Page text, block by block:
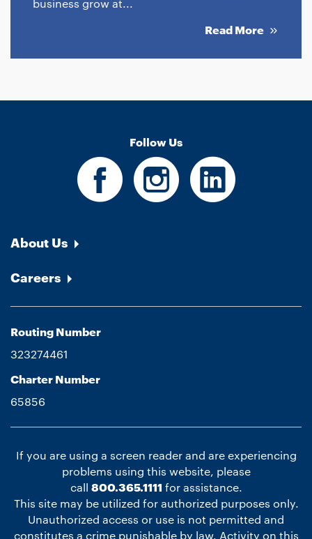
business grow at...
Read More
Follow Us
About Us
Careers
Routing Number
323274461
Charter Number
65856
If you are using a screen reader and are experiencing
problems using this website, please
call 800.365.1111 for assistance.
This site may be utilized for authorized purposes only.
Unauthorized access or use is not permitted and
constitutes a crime punishable by law. Activity on this